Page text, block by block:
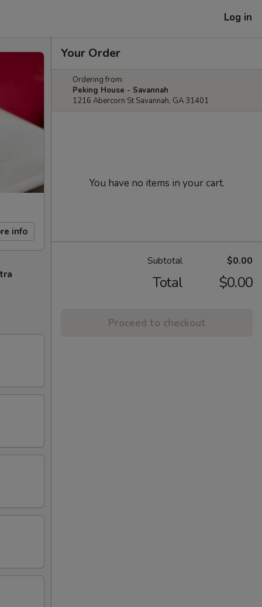
Log in
info
Your Order
Ordering from:
Peking House - Savannah
1216 Abercorn St Savannah, GA 31401
You have no items in your cart.
Subtotal $0.00
Total $0.00
Proceed to checkout